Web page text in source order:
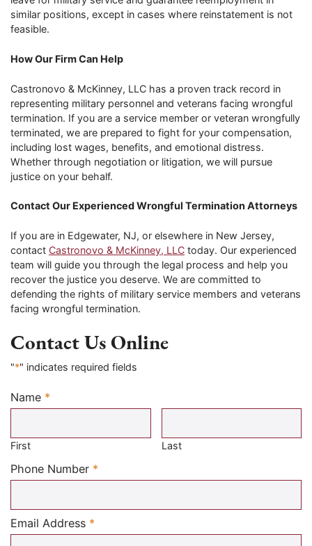
similar positions, except in cases where reinstatement is not
feasible.
How Our Firm Can Help
Castronovo & McKinney, LLC has a proven track record in
representing military personnel and veterans facing wrongful
termination. If you are a service member or veteran wrongfully
terminated, we are prepared to fight for your compensation,
including lost wages, benefits, and emotional distress.
Whether through negotiation or litigation, we will pursue
justice on your behalf.
Contact Our Experienced Wrongful Termination Attorneys
If you are in Edgewater, NJ, or elsewhere in New Jersey,
contact Castronovo & McKinney, LLC today. Our experienced
team will guide you through the legal process and help you
recover the justice you deserve. We are committed to
defending the rights of military service members and veterans
facing wrongful termination.
Contact Us Online
"*" indicates required fields
Name *
Required
First Last
Phone Number *
Email Address *